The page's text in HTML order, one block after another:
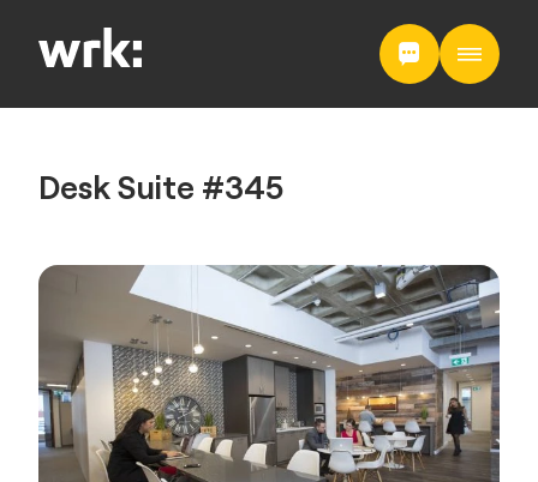
Desk Suite #345